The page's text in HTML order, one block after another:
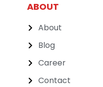
ABOUT
About
Blog
Career
Contact